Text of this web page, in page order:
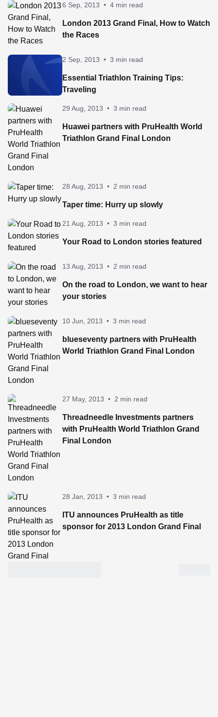
6 Sep, 2013 • 4 min read
London 2013 Grand Final, How to Watch
the Races
2 Sep, 2013 • 3 min read
Essential Triathlon Training Tips:
Traveling
29 Aug, 2013 • 3 min read
Huawei partners with PruHealth World
Triathlon Grand Final London
28 Aug, 2013 • 2 min read
Taper time: Hurry up slowly
21 Aug, 2013 • 3 min read
Your Road to London stories featured
13 Aug, 2013 • 2 min read
On the road to London, we want to hear
your stories
10 Jun, 2013 • 3 min read
blueseventy partners with PruHealth
World Triathlon Grand Final London
27 May, 2013 • 2 min read
Threadneedle Investments partners
with PruHealth World Triathlon Grand
Final London
28 Jan, 2013 • 3 min read
ITU announces PruHealth as title
sponsor for 2013 London Grand Final